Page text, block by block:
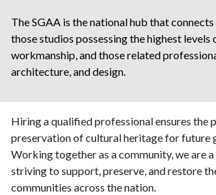
The SGAA is the national hub that
those studios possessing the highest
workmanship, and those related
architecture, and design.
Hiring a qualified professional ensures the
preservation of cultural heritage for future
Working together as a community, we are
striving to support, preserve, and restore
communities across the nation.